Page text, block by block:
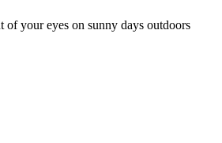
of your eyes on sunny days outdoors